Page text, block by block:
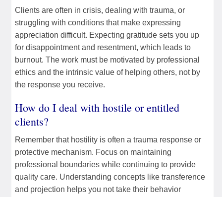
Clients are often in crisis, dealing with trauma, or
struggling with conditions that make expressing
appreciation difficult. Expecting gratitude sets you up
for disappointment and resentment, which leads to
burnout. The work must be motivated by professional
ethics and the intrinsic value of helping others, not by
the response you receive.
How do I deal with hostile or entitled
clients?
Remember that hostility is often a trauma response or
protective mechanism. Focus on maintaining
professional boundaries while continuing to provide
quality care. Understanding concepts like transference
and projection helps you not take their behavior